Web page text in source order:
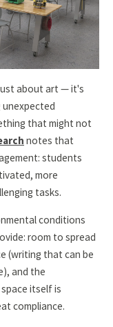
about art — it's
that might not
notes that
students
more
tasks.
conditions
room to spread
(writing that can be
and the
itself is
compliance.